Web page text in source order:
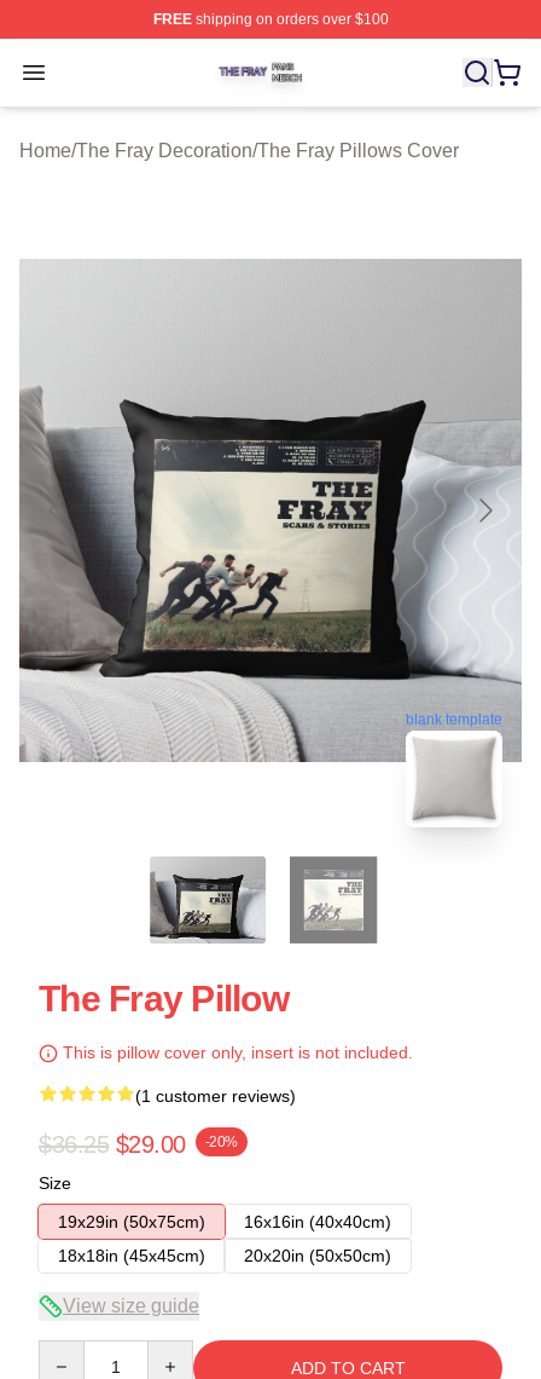
FREEshipping on orders over $100
Open menu
The Fray Shop ⚡️ Officially Licensed The Fray Merch
Home/The Fray Decoration/The Fray Pillows Cover
blank template
The Fray Pillow
This is pillow cover only, insert is not included.
(1 customer reviews)
$36.25 $29.00 -20%
Size
19x29in (50x75cm)
16x16in (40x40cm)
18x18in (45x45cm)
20x20in (50x50cm)
View size guide
ADD TO CART